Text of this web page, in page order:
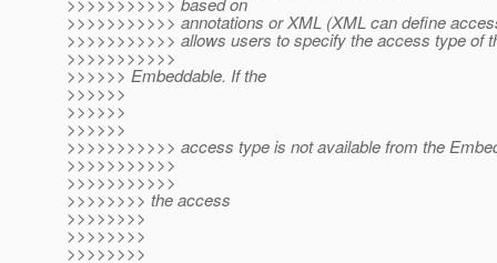
>>>>>>>>>>> annotations or XML (XML can define
>>>>>>>>>>> allows users to specify the access type of
>>>>>>>>>>>
>>>>>> Embeddable. If the
>>>>>>
>>>>>>
>>>>>>
>>>>>>>>>>> access type is not available from the
>>>>>>>>>>>
>>>>>>>>>>>
>>>>>>>> the access
>>>>>>>>
>>>>>>>>
>>>>>>>>